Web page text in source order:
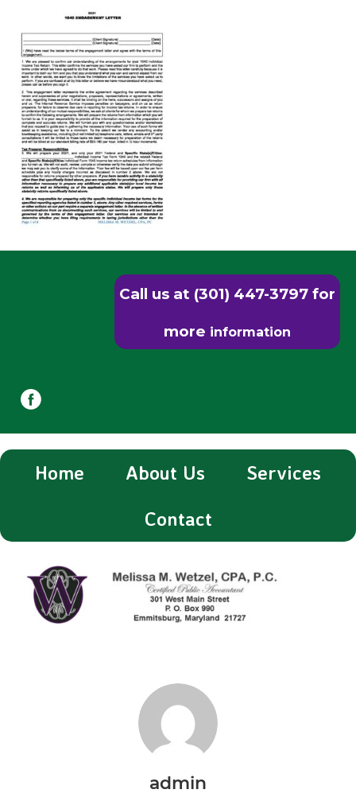
Call us at (301) 447-3797 for
more information
Home About Us
Services
Contact
admin